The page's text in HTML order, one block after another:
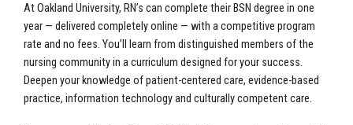
At Oakland University, RN’s can complete their BSN degree in one
year — delivered completely online — with a competitive program
rate and no fees. You’ll learn from distinguished members of the
nursing community in a curriculum designed for your success.
Deepen your knowledge of patient-centered care, evidence-based
practice, information technology and culturally competent care.